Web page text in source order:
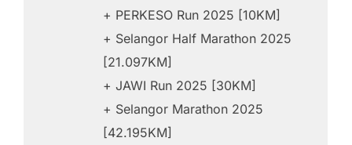
+ PERKESO Run 2025 [10KM]
+ Selangor Half Marathon 2025
[21.097KM]
+ JAWI Run 2025 [30KM]
+ Selangor Marathon 2025
[42.195KM]